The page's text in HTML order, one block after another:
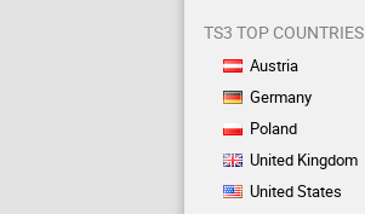
TS3 TOP COUNTRIES
Austria
Germany
Poland
United Kingdom
United States